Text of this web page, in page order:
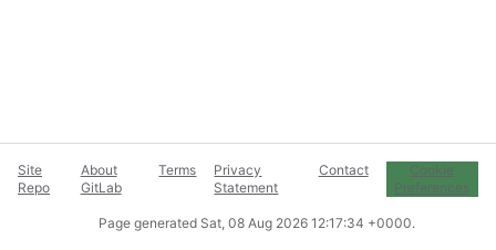
Site
Repo
About
GitLab
Terms
Privacy
Statement
Contact
Cookie
Preferences
Page generated Sat, 08 Aug 2026 12:17:34 +0000.